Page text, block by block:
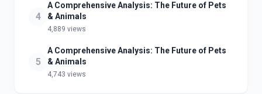
4
A Comprehensive Analysis: The Future of Pets
& Animals
4,889 views
5
A Comprehensive Analysis: The Future of Pets
& Animals
4,743 views